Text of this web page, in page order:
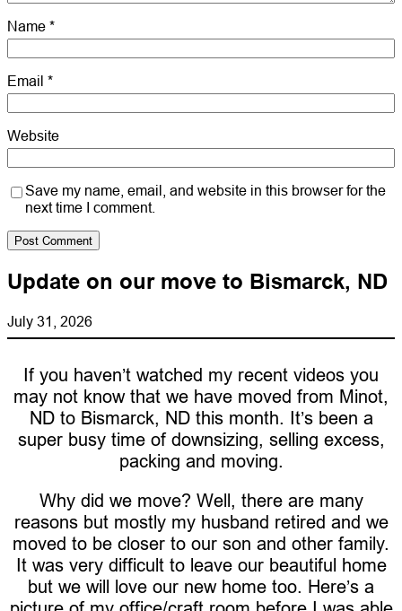
Name *
Email *
Website
Save my name, email, and website in this browser for the
next time I comment.
Update on our move to Bismarck, ND
July 31, 2026
If you haven’t watched my recent videos you
may not know that we have moved from Minot,
ND to Bismarck, ND this month. It’s been a
super busy time of downsizing, selling excess,
packing and moving.
Why did we move? Well, there are many
reasons but mostly my husband retired and we
moved to be closer to our son and other family.
It was very difficult to leave our beautiful home
but we will love our new home too. Here’s a